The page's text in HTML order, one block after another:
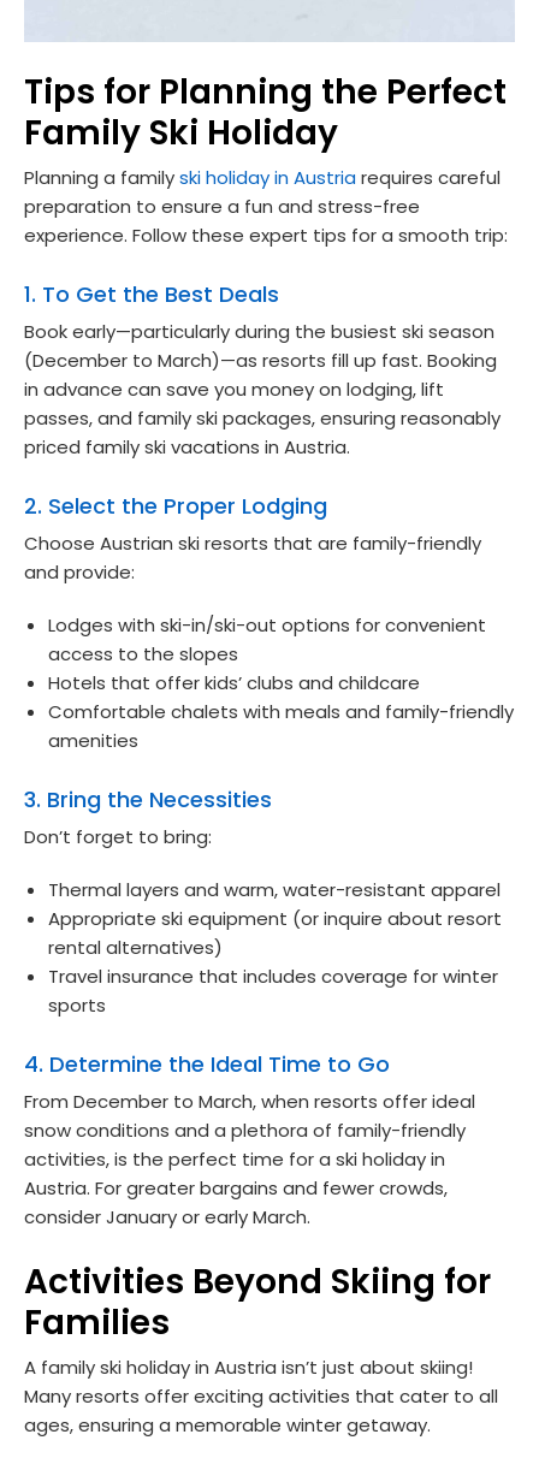
Tips for Planning the Perfect
Family Ski Holiday
Planning a familyski holiday in Austriarequires careful
preparation to ensure a fun and stress-free
experience. Follow these expert tips for a smooth trip:
1. To Get the Best Deals
Book early—particularly during the busiest ski season
(December to March)—as resorts fill up fast. Booking
in advance can save you money on lodging, lift
passes, and family ski packages, ensuring reasonably
priced family ski vacations in Austria.
2. Select the Proper Lodging
Choose Austrian ski resorts that are family-friendly
and provide:
Lodges with ski-in/ski-out options for convenient
access to the slopes
Hotels that offer kids’ clubs and childcare
Comfortable chalets with meals and family-friendly
amenities
3. Bring the Necessities
Don’t forget to bring:
Thermal layers and warm, water-resistant apparel
Appropriate ski equipment (or inquire about resort
rental alternatives)
Travel insurance that includes coverage for winter
sports
4. Determine the Ideal Time to Go
From December to March, when resorts offer ideal
snow conditions and a plethora of family-friendly
activities, is the perfect time for a ski holiday in
Austria. For greater bargains and fewer crowds,
consider January or early March.
Activities Beyond Skiing for
Families
A family ski holiday in Austria isn’t just about skiing!
Many resorts offer exciting activities that cater to all
ages, ensuring a memorable winter getaway.